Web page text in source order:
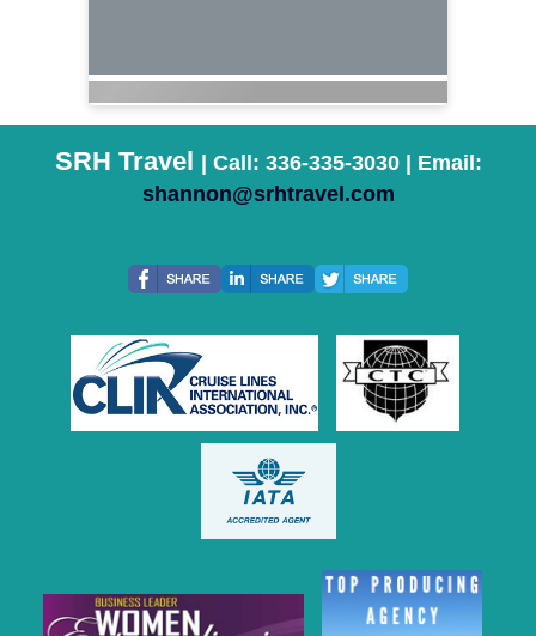
SRH Travel
| Call: 336-335-3030 | Email:
shannon@srhtravel.com